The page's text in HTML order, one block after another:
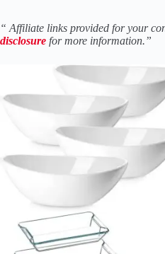
“ Affiliate links provided for your
disclosure for more information.”